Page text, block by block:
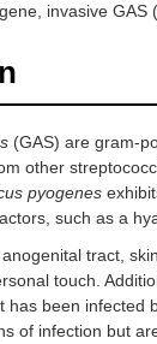
gene, invasive GAS
(GAS) are gram-
other
pyogenes
such as a
tract,
touch.
has been infected
of infection but